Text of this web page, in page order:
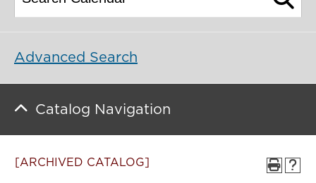
Advanced Search
Catalog Navigation
[ARCHIVED CATALOG]